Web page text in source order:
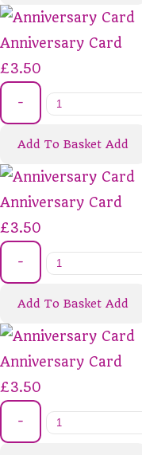
Anniversary Card
£3.50
-
Add To Basket Add
Anniversary Card
£3.50
-
Add To Basket Add
Anniversary Card
£3.50
-